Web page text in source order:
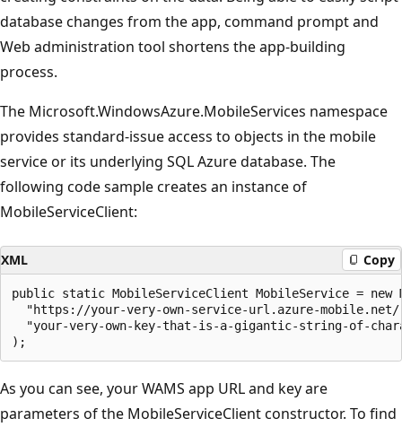
database changes from the app, command prompt and
Web administration tool shortens the app-building
process.
The Microsoft.WindowsAzure.MobileServices namespace
provides standard-issue access to objects in the mobile
service or its underlying SQL Azure database. The
following code sample creates an instance of
MobileServiceClient:
XML Copy
public static MobileServiceClient MobileService = new
"https://your-very-own-service-url.azure-
"your-very-own-key-that-is-a-gigantic-string-of-
As you can see, your WAMS app URL and key are
parameters of the MobileServiceClient constructor. To find